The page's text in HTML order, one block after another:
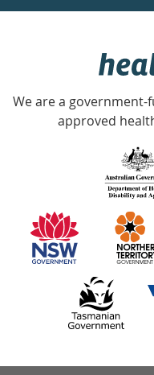
week
Accredited
with
information
partners
We are a
approved